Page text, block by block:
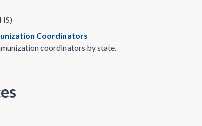
Coordinators
coordinators by state.